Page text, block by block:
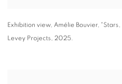
Exhibition view, Amélie Bouvier, " Stars,
Levey Projects, 2025.